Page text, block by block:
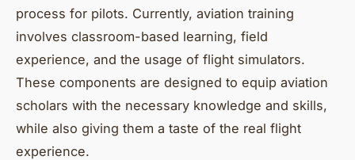
process for pilots. Currently, aviation training
involves classroom-based learning, field
experience, and the usage of flight simulators.
These components are designed to equip aviation
scholars with the necessary knowledge and skills,
while also giving them a taste of the real flight
experience.